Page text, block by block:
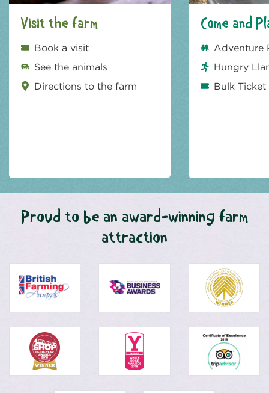
Visit the farm
Book a visit
See the animals
Directions to the farm
Come and
Adventure
Hungry
Bulk
Proud to be an award-winning farm
attraction